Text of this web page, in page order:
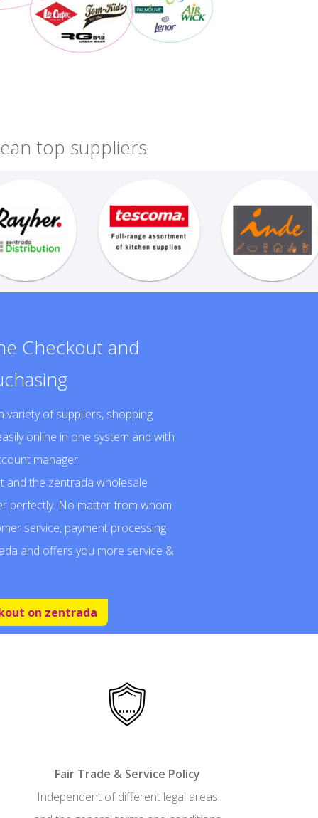
top suppliers
Checkout and
variety of suppliers, shopping
online in one system and with
manager.
and the zentrada wholesale
perfectly. No matter from whom
service, payment processing
and offers you more service &
on zentrada
Fair Trade & Service Policy
Independent of different legal areas